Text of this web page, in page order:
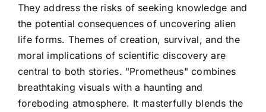
They address the risks of seeking knowledge and
the potential consequences of uncovering alien
life forms. Themes of creation, survival, and the
moral implications of scientific discovery are
central to both stories. "Prometheus" combines
breathtaking visuals with a haunting and
foreboding atmosphere. It masterfully blends the